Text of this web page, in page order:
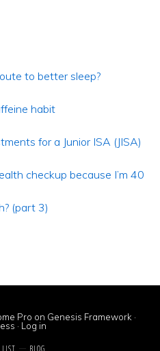
to better sleep?
habit
for a Junior ISA (JISA)
checkup because I’m 40
(part 3)
Pro on Genesis Framework ·
· Log in
BLOG